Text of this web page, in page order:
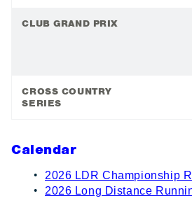
CLUB GRAND PRIX
CROSS COUNTRY
SERIES
Calendar
2026 LDR Championship
2026 Long Distance